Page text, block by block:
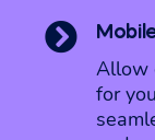

Allow
for